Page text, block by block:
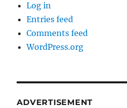
Log in
Entries feed
Comments feed
WordPress.org
ADVERTISEMENT